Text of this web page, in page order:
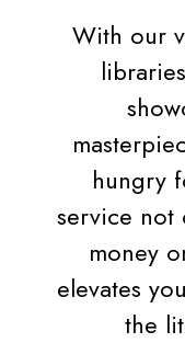
With our
hungry
service not
money
elevates
the